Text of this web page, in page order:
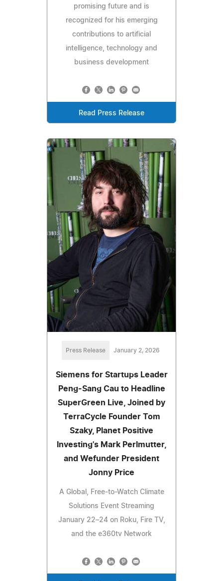
promising future and is
recognized for his emerging
contributions to artificial
intelligence, technology and
business development
Read Press Release
Press Release January 2, 2026
Siemens for Startups Leader
Peng-Sang Cau to Headline
SuperGreen Live, Joined by
TerraCycle Founder Tom
Szaky, Planet Positive
Investing's Mark Perlmutter,
and Wefunder President
Jonny Price
A Global, Free-to-Watch Climate
Solutions Event Streaming
January 22–24 on Roku, Fire TV,
and the e360tv Network